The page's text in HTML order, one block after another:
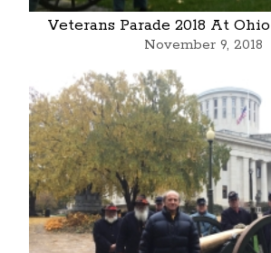
Veterans Parade 2018 At
November 9, 2018